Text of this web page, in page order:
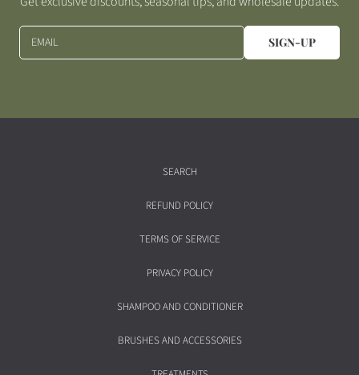
EMAIL SIGN-UP
SEARCH
REFUND POLICY
TERMS OF SERVICE
PRIVACY POLICY
SHAMPOO AND CONDITIONER
BRUSHES AND ACCESSORIES